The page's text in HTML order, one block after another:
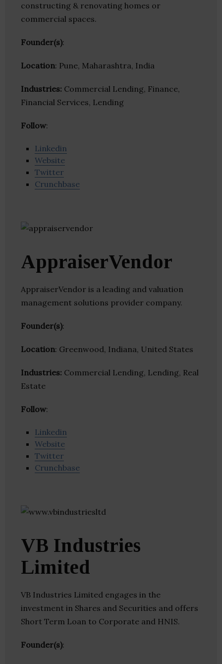
constructing & renovating homes or
commercial spaces.
Founder(s):
Location: Pune, Maharashtra, India
Industries: Commercial Lending, Finance,
Financial Services, Lending
Follow:
Linkedin
Website
Twitter
Crunchbase
AppraiserVendor
AppraiserVendor is a leading and valuation
management solutions provider company.
Founder(s):
Location: Greenwood, Indiana, United States
Industries: Commercial Lending, Lending, Real
Estate
Follow:
Linkedin
Website
Twitter
Crunchbase
VB Industries
Limited
VB Industries Limited engages in the
investment in Shares and Securities and offers
Short Term Loan to Corporate and HNIS.
Founder(s):